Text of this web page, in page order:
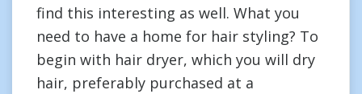
find this interesting as well. What you
need to have a home for hair styling? To
begin with hair dryer, which you will dry
hair, preferably purchased at a